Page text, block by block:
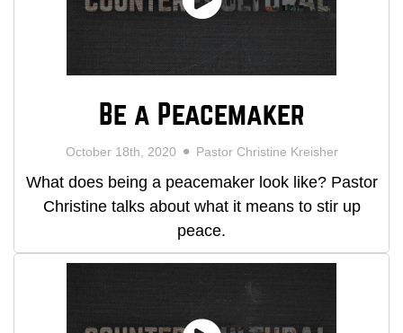
Be a Peacemaker
October 18th, 2020 Pastor Christine Kreisher
What does being a peacemaker look like? Pastor
Christine talks about what it means to stir up
peace.